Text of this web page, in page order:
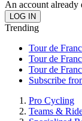
An account already
Trending
Tour de
Tour de
Tour de
Subscribe
Pro Cycling
Teams &